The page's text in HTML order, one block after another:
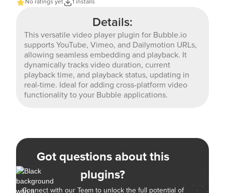
No ratings yet
1 installs
Details:
This versatile video player plugin for Bubble.io
supports YouTube, Vimeo, and Dailymotion URLs,
allowing seamless embedding and playback. It
dynamically tracks video duration, current
playback time, and playback status, updating in
real-time. Ideal for adding cross-platform video
functionality to your Bubble applications.
Got questions about this
plugins?
Connect with our Team to unlock the full potential of